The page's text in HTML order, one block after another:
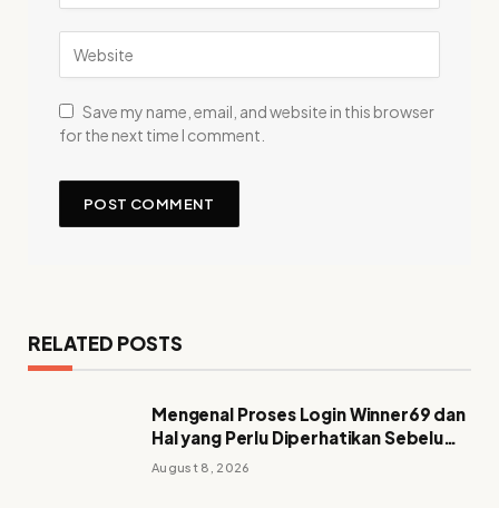
Save my name, email, and website in this browser
for the next time I comment.
RELATED POSTS
Mengenal Proses Login Winner69 dan
Hal yang Perlu Diperhatikan Sebelum
Mengakses Akun
August 8, 2026